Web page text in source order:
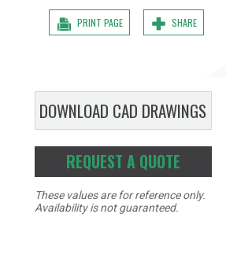
SHARE
PRINT PAGE
DOWNLOAD CAD DRAWINGS
REQUEST A QUOTE
These values are for reference only.
Availability is not guaranteed.